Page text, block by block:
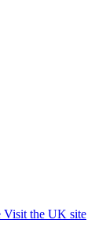
Visit the UK site